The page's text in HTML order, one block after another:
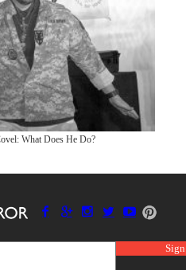
What Does He Do?